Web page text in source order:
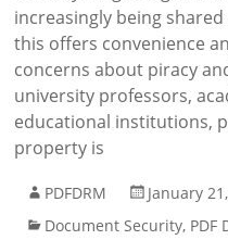
increasingly being
this offers convenience
concerns about piracy
university professors,
educational institutions,
property is
PDFDRM
January
Document Security, PDF